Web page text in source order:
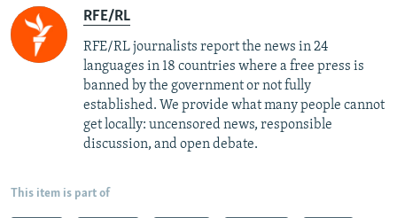
RFE/RL
RFE/RL journalists report the news in 24
languages in 18 countries where a free press is
banned by the government or not fully
established. We provide what many people cannot
get locally: uncensored news, responsible
discussion, and open debate.
This item is part of